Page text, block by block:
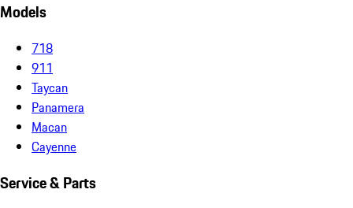
Models
718
911
Taycan
Panamera
Macan
Cayenne
Service & Parts